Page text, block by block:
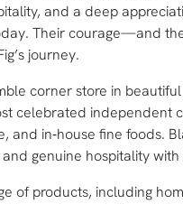
and a deep
Their courage—and
journey.
corner store in
celebrated independent
in‑house fine foods.
genuine hospitality
of products, including